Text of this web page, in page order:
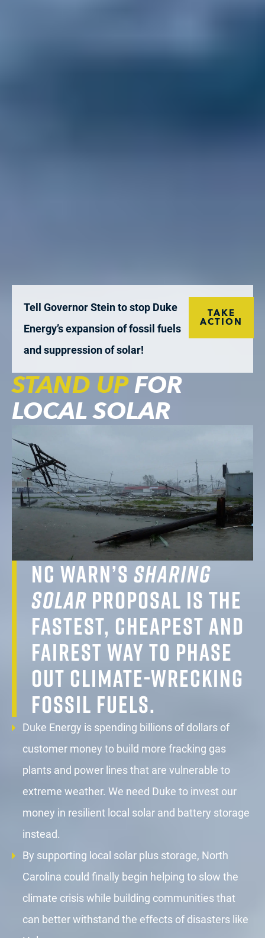
Tell Governor Stein to stop Duke
Energy’s expansion of fossil fuels
and suppression of solar!
TAKE
ACTION
STAND UPFOR
LOCAL SOLAR
NC WARN’s Sharing
Solar proposal is the
fastest, cheapest and
fairest way to phase
out climate-wrecking
fossil fuels.
Duke Energy is spending billions of dollars of
customer money to build more fracking gas
plants and power lines that are vulnerable to
extreme weather. We need Duke to invest our
money in resilient local solar and battery storage
instead.
By supporting local solar plus storage, North
Carolina could finally begin helping to slow the
climate crisis while building communities that
can better withstand the effects of disasters like